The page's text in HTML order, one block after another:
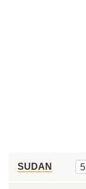
SUDAN 5